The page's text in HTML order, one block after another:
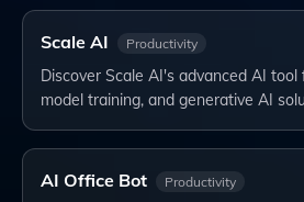
Scale AI Productivity
Discover Scale AI's advanced AI
model training, and generative AI
AI Office Bot Productivity